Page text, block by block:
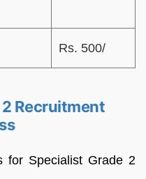
Rs. 500/
2 Recruitment
for Specialist Grade 2